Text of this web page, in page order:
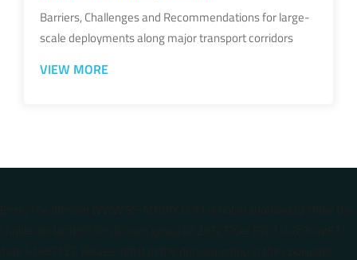
Barriers, Challenges and Recommendations for large-
scale deployments along major transport corridors
VIEW MORE